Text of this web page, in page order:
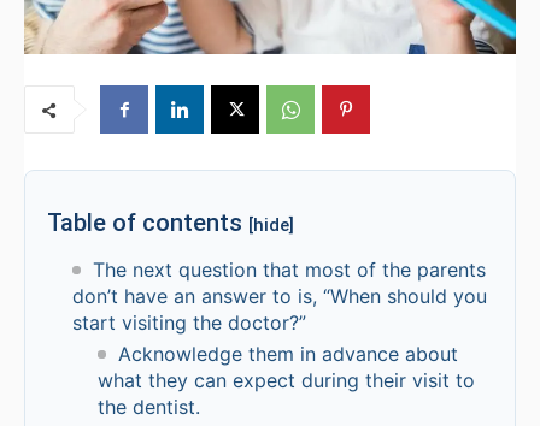
Table of contents [hide]
The next question that most of the parents
don’t have an answer to is, “When should you
start visiting the doctor?”
Acknowledge them in advance about
what they can expect during their visit to
the dentist.